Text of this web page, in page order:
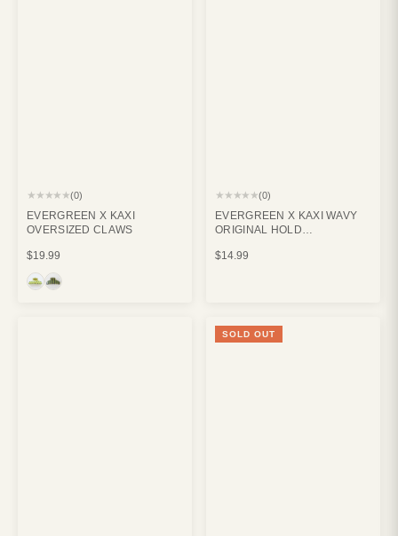
★★★★★(0)
EVERGREEN X KAXI
OVERSIZED CLAWS
$19.99
★★★★★(0)
EVERGREEN X KAXI WAVY
ORIGINAL HOLD
$14.99
SOLD OUT